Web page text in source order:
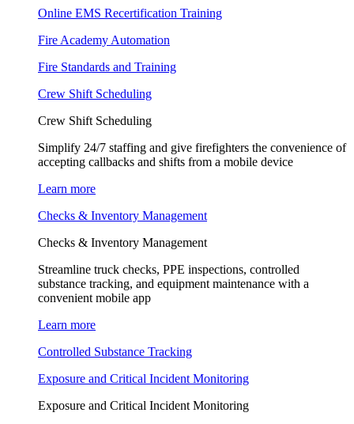
Online EMS Recertification Training
Fire Academy Automation
Fire Standards and Training
Crew Shift Scheduling
Crew Shift Scheduling
Simplify 24/7 staffing and give firefighters the convenience of
accepting callbacks and shifts from a mobile device
Learn more
Checks & Inventory Management
Checks & Inventory Management
Streamline truck checks, PPE inspections, controlled
substance tracking, and equipment maintenance with a
convenient mobile app
Learn more
Controlled Substance Tracking
Exposure and Critical Incident Monitoring
Exposure and Critical Incident Monitoring